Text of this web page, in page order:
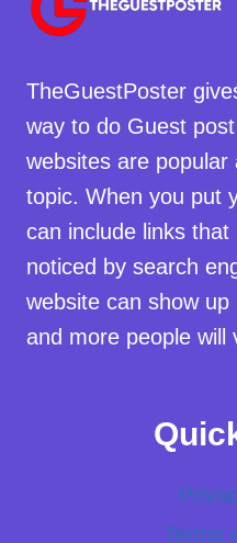
TheGuestPoster
way to do Guest
websites are
topic. When you put
can include links
noticed by search
website can show
and more people will
Terms